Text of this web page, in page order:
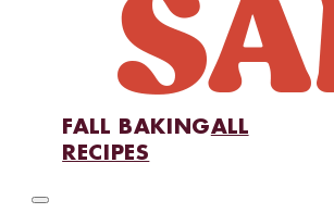
FALL BAKINGALL
RECIPES